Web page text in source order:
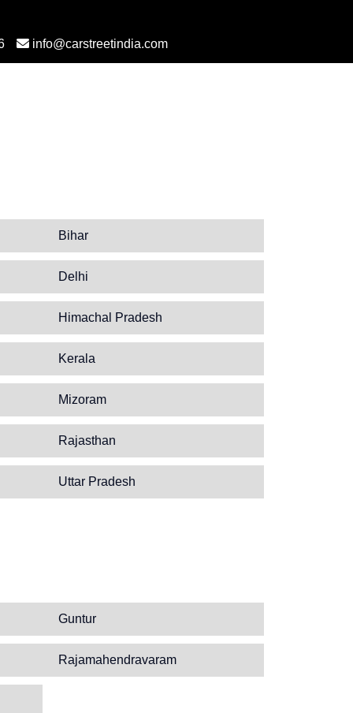
info@carstreetindia.com
Bihar
Delhi
Himachal Pradesh
Kerala
Mizoram
Rajasthan
Uttar Pradesh
Guntur
Rajamahendravaram